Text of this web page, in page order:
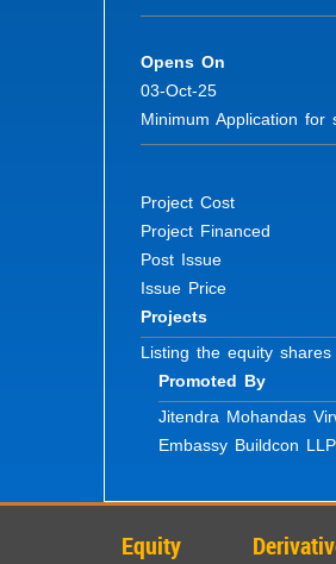
Opens On
03-Oct-25
Minimum Application
Project Cost
Project Financed
Post Issue
Issue Price
Projects
Listing the equity
Promoted By
Jitendra Mohandas
Embassy Buildcon LLP
Equity